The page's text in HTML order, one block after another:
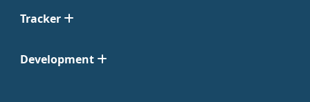
Tracker
Development